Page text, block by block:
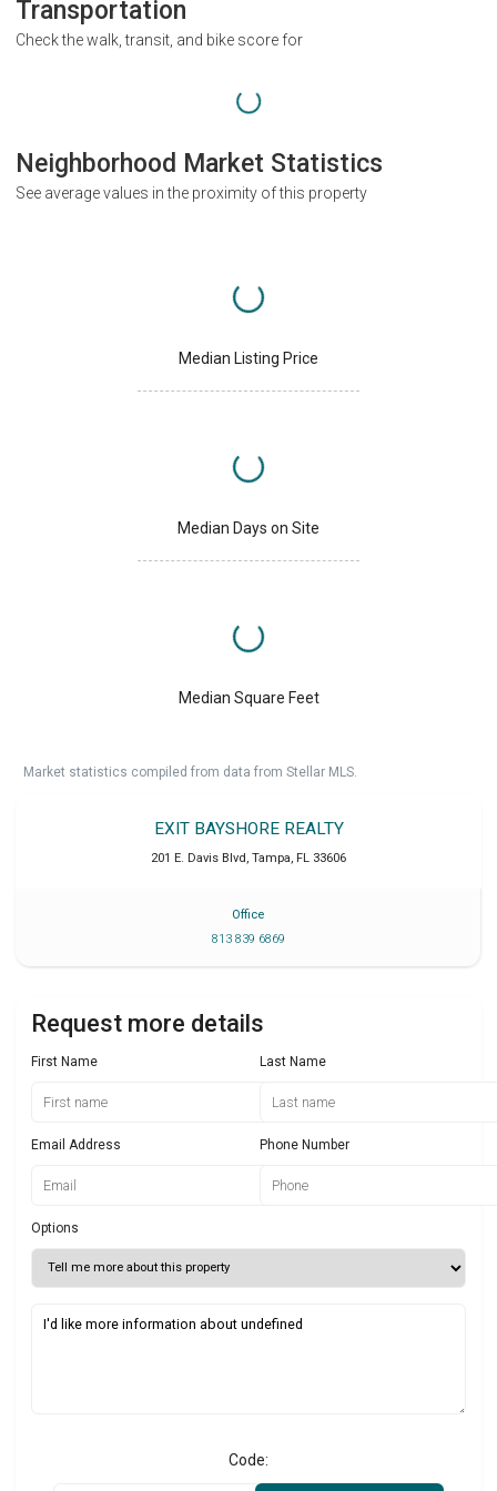
Transportation
Check the walk, transit, and bike score for
Neighborhood Market Statistics
See average values in the proximity of this property
Median Listing Price
Median Days on Site
Median Square Feet
Market statistics compiled from data from Stellar MLS.
EXIT BAYSHORE REALTY
201 E. Davis Blvd, Tampa, FL 33606
Office
813 839 6869
Request more details
First Name Last Name
Email Address Phone Number
Options
Code: